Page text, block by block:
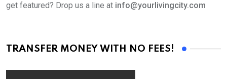
get featured? Drop us a line at info@yourlivingcity.com
TRANSFER MONEY WITH NO FEES!